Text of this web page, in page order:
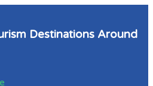
Destinations Around